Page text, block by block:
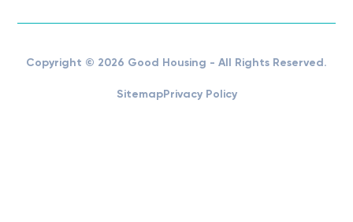
Copyright © 2026 Good Housing - All Rights Reserved.
SitemapPrivacy Policy